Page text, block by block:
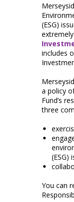
(ESG)
includes
a policy
Fund’s
three
(ESG)
You can